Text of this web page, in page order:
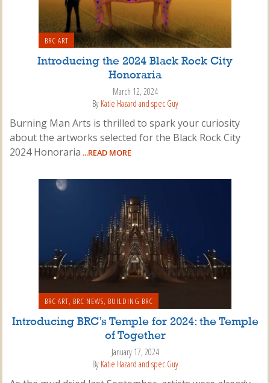
BRC ART
Introducing the 2024 Black Rock City
Honoraria
March 12, 2024
By Katie Hazard and spec Guy
Burning Man Arts is thrilled to spark your curiosity
about the artworks selected for the Black Rock City
2024 Honoraria ...READ MORE
BRC ART, BRC NEWS, BUILDING BRC
Introducing BRC’s Temple for 2024: the Temple
of Together
January 17, 2024
By Katie Hazard and spec Guy